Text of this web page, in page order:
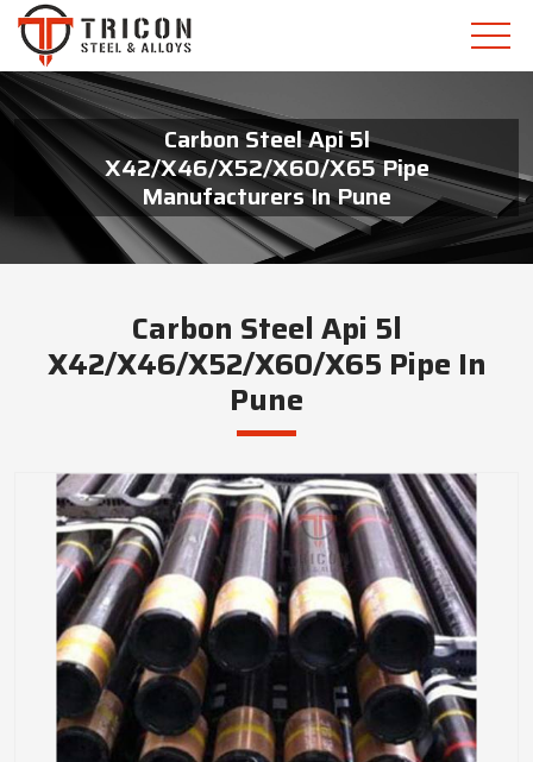
Carbon Steel Api 5l
X42/X46/X52/X60/X65 Pipe
Manufacturers In Pune
Carbon Steel Api 5l
X42/X46/X52/X60/X65 Pipe In
Pune